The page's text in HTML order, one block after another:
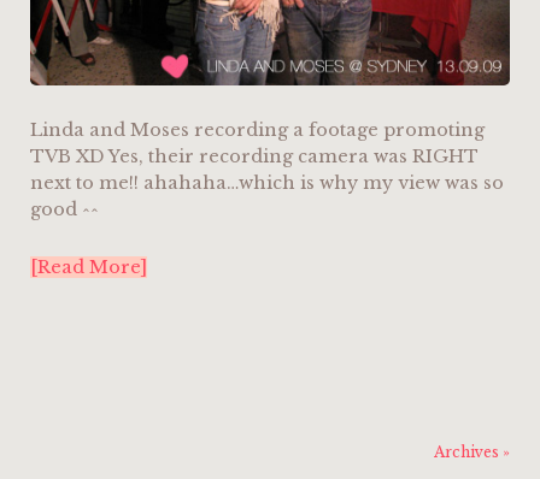
Linda and Moses recording a footage promoting
TVB XD Yes, their recording camera was RIGHT
next to me!! ahahaha…which is why my view was so
good ^^
[Read More]
Archives »